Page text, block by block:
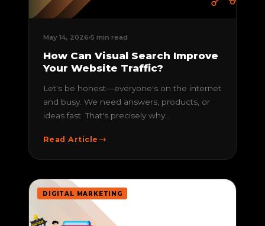
May 14, 2026 5 min read
How Can Visual Search Improve
Your Website Traffic?
Let's be honest—everyone's on the internet
and busy. We need answers, products, or
ideas fast. That's precisely why...
Read Article
DIGITAL MARKETING